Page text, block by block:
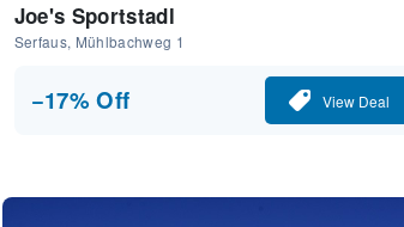
Joe's Sportstadl
Serfaus, Mühlbachweg 1
−17% Off View Deal